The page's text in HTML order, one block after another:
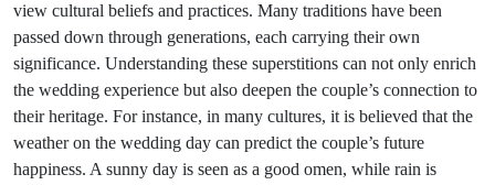
view cultural beliefs and practices. Many traditions have been
passed down through generations, each carrying their own
significance. Understanding these superstitions can not only enrich
the wedding experience but also deepen the couple’s connection to
their heritage. For instance, in many cultures, it is believed that the
weather on the wedding day can predict the couple’s future
happiness. A sunny day is seen as a good omen, while rain is